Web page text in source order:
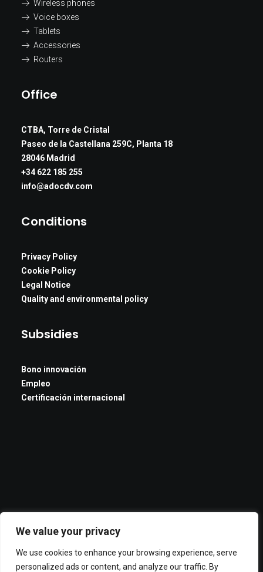
We value your privacy
We use cookies to enhance your browsing experience, serve
personalized ads or content, and analyze our traffic. By
Wireless phones
Voice boxes
Tablets
Accessories
Routers
Office
CTBA, Torre de Cristal
Paseo de la Castellana 259C, Planta 18
28046 Madrid
+34 622 185 255
info@adocdv.com
Conditions
Privacy Policy
Cookie Policy
Legal Notice
Quality and environmental policy
Subsidies
Bono innovación
Empleo
Certificación internacional